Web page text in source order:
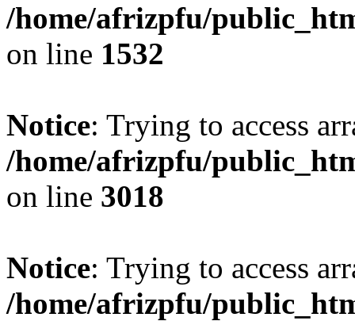
/home/afrizpfu/
on line 1532
Notice: Trying to access
/home/afrizpfu/
on line 3018
Notice: Trying to access
/home/afrizpfu/